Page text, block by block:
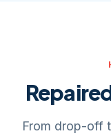
From drop-off